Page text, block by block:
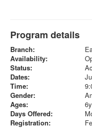
Program details
Branch:
Availability:
Status:
Dates:
Time:
Gender:
Ages:
Days Offered:
Registration: